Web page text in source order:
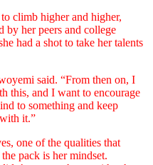
climb higher and higher,
by her peers and college
had a shot to take her talents
said. “From then on, I
this, and I want to encourage
to something and keep
it.”
one of the qualities that
pack is her mindset.